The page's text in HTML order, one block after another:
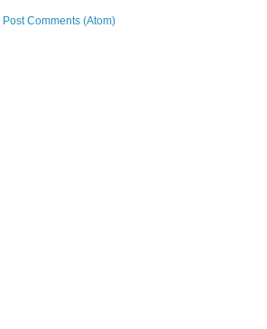
Post Comments (Atom)